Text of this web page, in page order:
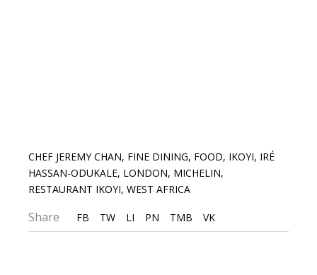
CHEF JEREMY CHAN, FINE DINING, FOOD, IKOYI, IRÉ
HASSAN-ODUKALE, LONDON, MICHELIN,
RESTAURANT IKOYI,WEST AFRICA
Share FB TW LI PN TMB VK